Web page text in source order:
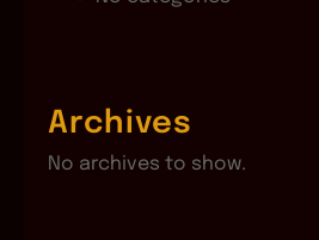
Archives
No archives to show.